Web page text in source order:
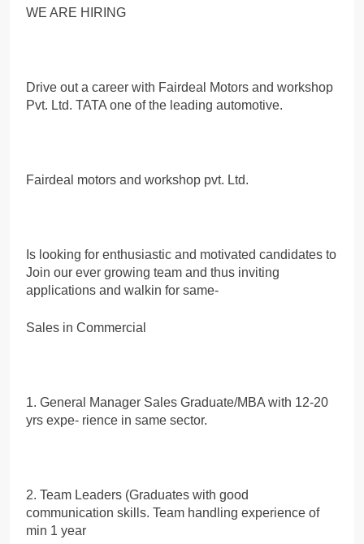
WE ARE HIRING
Drive out a career with Fairdeal Motors and workshop
Pvt. Ltd. TATA one of the leading automotive.
Fairdeal motors and workshop pvt. Ltd.
Is looking for enthusiastic and motivated candidates to
Join our ever growing team and thus inviting
applications and walkin for same-
Sales in Commercial
1. General Manager Sales Graduate/MBA with 12-20
yrs expe- rience in same sector.
2. Team Leaders (Graduates with good
communication skills. Team handling experience of
min 1 year